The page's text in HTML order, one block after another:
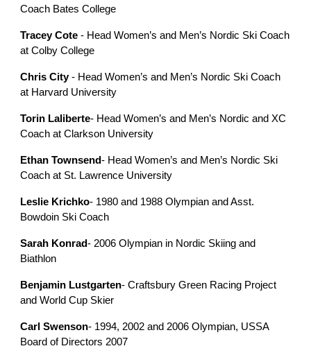
Coach Bates College
Tracey Cote - Head Women’s and Men’s Nordic Ski Coach
at Colby College
Chris City- Head Women’s and Men’s Nordic Ski Coach
at Harvard University
Torin Laliberte- Head Women’s and Men’s Nordic and XC
Coach at Clarkson University
Ethan Townsend- Head Women’s and Men’s Nordic Ski
Coach at St. Lawrence University
Leslie Krichko- 1980 and 1988 Olympian and Asst.
Bowdoin Ski Coach
Sarah Konrad- 2006 Olympian in Nordic Skiing and
Biathlon
Benjamin Lustgarten- Craftsbury Green Racing Project
and World Cup Skier
Carl Swenson- 1994, 2002 and 2006 Olympian, USSA
Board of Directors 2007